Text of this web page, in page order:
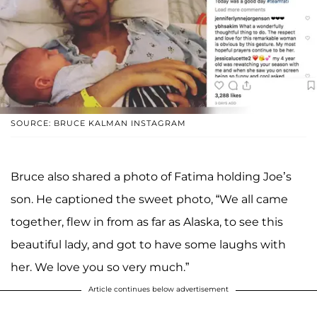
SOURCE: BRUCE KALMAN INSTAGRAM
Bruce also shared a photo of Fatima holding Joe’s
son. He captioned the sweet photo, “We all came
together, flew in from as far as Alaska, to see this
beautiful lady, and got to have some laughs with
her. We love you so very much.”
Article continues below advertisement